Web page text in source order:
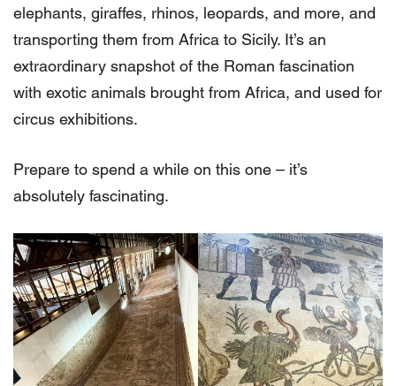
elephants, giraffes, rhinos, leopards, and more, and
transporting them from Africa to Sicily. It’s an
extraordinary snapshot of the Roman fascination
with exotic animals brought from Africa, and used for
circus exhibitions.
Prepare to spend a while on this one – it’s
absolutely fascinating.